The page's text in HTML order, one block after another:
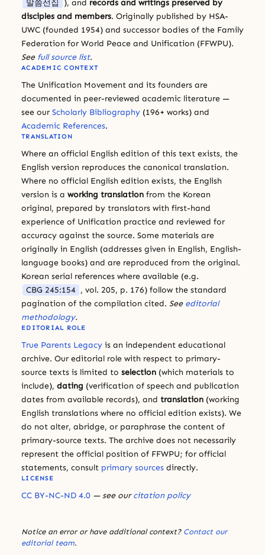
말씀선집 ), and records and writings preserved by
disciples and members. Originally published by HSA-
UWC (founded 1954) and successor bodies of the Family
Federation for World Peace and Unification (FFWPU).
See full source list.
ACADEMIC CONTEXT
The Unification Movement and its founders are
documented in peer-reviewed academic literature —
see our Scholarly Bibliography (196+ works) and
Academic References.
TRANSLATION
Where an official English edition of this text exists, the
English version reproduces the canonical translation.
Where no official English edition exists, the English
version is a working translation from the Korean
original, prepared by translators with first-hand
experience of Unification practice and reviewed for
accuracy against the source. Some materials are
originally in English (addresses given in English, English-
language books) and are reproduced from the original.
Korean serial references where available (e.g.
CBG 245:154 , vol. 205, p. 176) follow the standard
pagination of the compilation cited. See editorial
methodology.
EDITORIAL ROLE
True Parents Legacy is an independent educational
archive. Our editorial role with respect to primary-
source texts is limited to selection (which materials to
include), dating (verification of speech and publication
dates from available records), and translation (working
English translations where no official edition exists). We
do not alter, abridge, or paraphrase the content of
primary-source texts. The archive does not necessarily
represent the official position of FFWPU; for official
statements, consult primary sources directly.
LICENSE
CC BY-NC-ND 4.0 — see ourcitation policy
Notice an error or have additional context? Contact our
editorial team.